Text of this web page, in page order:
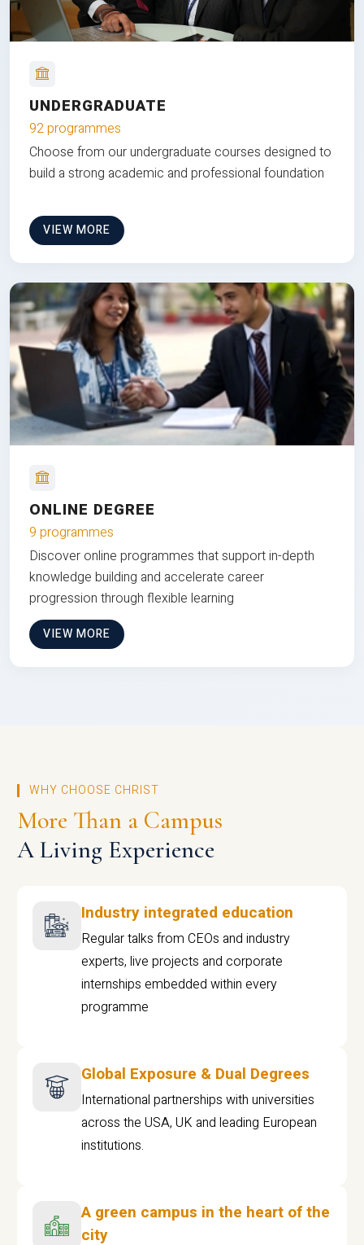
UNDERGRADUATE
92 programmes
Choose from our undergraduate courses designed to
build a strong academic and professional foundation
VIEW MORE
ONLINE DEGREE
9 programmes
Discover online programmes that support in-depth
knowledge building and accelerate career
progression through flexible learning
VIEW MORE
WHY CHOOSE CHRIST
More Than a Campus
A Living Experience
Industry integrated education
Regular talks from CEOs and industry
experts, live projects and corporate
internships embedded within every
programme
Global Exposure & Dual Degrees
International partnerships with universities
across the USA, UK and leading European
institutions.
A green campus in the heart of the
city